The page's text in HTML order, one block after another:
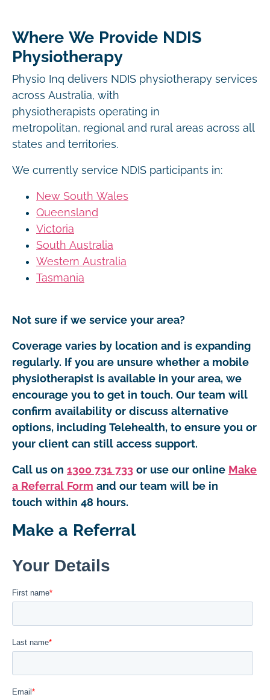
Where We Provide NDIS
Physiotherapy
Physio Inq delivers NDIS physiotherapy services
across Australia, with
physiotherapists operating in
metropolitan, regional and rural areas across all
states and territories.
We currently service NDIS participants in:
New South Wales
Queensland
Victoria
South Australia
Western Australia
Tasmania
Not sure if we service your area?
Coverage varies by location and is expanding
regularly. If you are unsure whether a mobile
physiotherapist is available in your area, we
encourage you to get in touch. Our team will
confirm availability or discuss alternative
options, including Telehealth, to ensure you or
your client can still access support.
Call us on 1300 731 733 or use our online Make
a Referral Form and our team will be in
touch within 48 hours.
Make a Referral